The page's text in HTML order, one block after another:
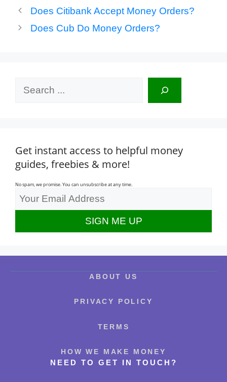
Does Citibank Accept Money Orders?
Does Cub Do Money Orders?
Get instant access to helpful money
guides, freebies & more!
No spam, we promise. You can unsubscribe at any time.
ABOUT US
PRIVACY POLICY
TERMS
HOW WE MAKE MONEY
NEED TO GET IN TOUCH?